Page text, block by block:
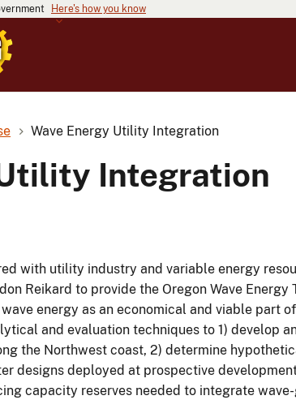
Here's how you know
Wave Energy Utility Integration
Integration
with utility industry and variable energy
Reikard to provide the Oregon Wave Energy
energy as an economical and viable part
and evaluation techniques to 1) develop
the Northwest coast, 2) determine
designs deployed at prospective
capacity reserves needed to integrate